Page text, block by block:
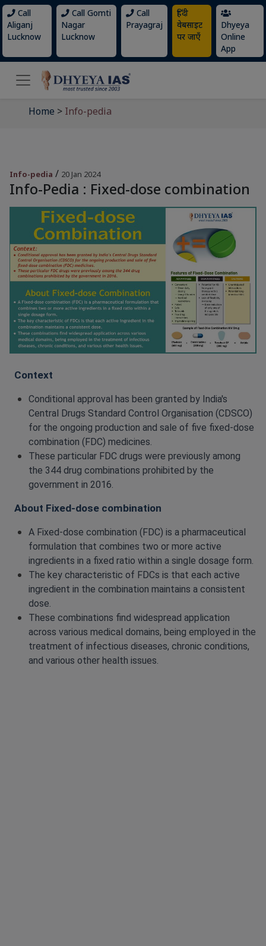
Call
Aliganj
Lucknow
Call Gomti
Nagar
Lucknow
Call
Prayagraj
हिंदी
वेबसाइट
पर जाएँ
Dhyeya
Online
App
Home > Info-pedia
Info-pedia / 20 Jan 2024
Info-Pedia : Fixed-dose combination
Context
Conditional approval has been granted by India's
Central Drugs Standard Control Organisation (CDSCO)
for the ongoing production and sale of five fixed-dose
combination (FDC) medicines.
These particular FDC drugs were previously among
the 344 drug combinations prohibited by the
government in 2016.
About Fixed-dose combination
A Fixed-dose combination (FDC) is a pharmaceutical
formulation that combines two or more active
ingredients in a fixed ratio within a single dosage form.
The key characteristic of FDCs is that each active
ingredient in the combination maintains a consistent
dose.
These combinations find widespread application
across various medical domains, being employed in the
treatment of infectious diseases, chronic conditions,
and various other health issues.